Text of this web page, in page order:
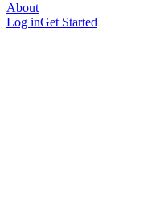
About
Log inGet Started